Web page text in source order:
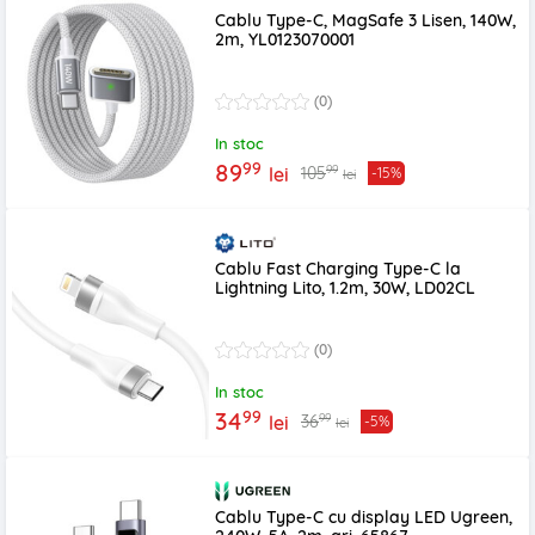
Cablu Type-C, MagSafe 3 Lisen, 140W,
2m, YL0123070001
(0)
In stoc
8999 lei 10599 lei -15%
Cablu Fast Charging Type-C la
Lightning Lito, 1.2m, 30W, LD02CL
(0)
In stoc
3499 lei 3699 lei -5%
Cablu Type-C cu display LED Ugreen,